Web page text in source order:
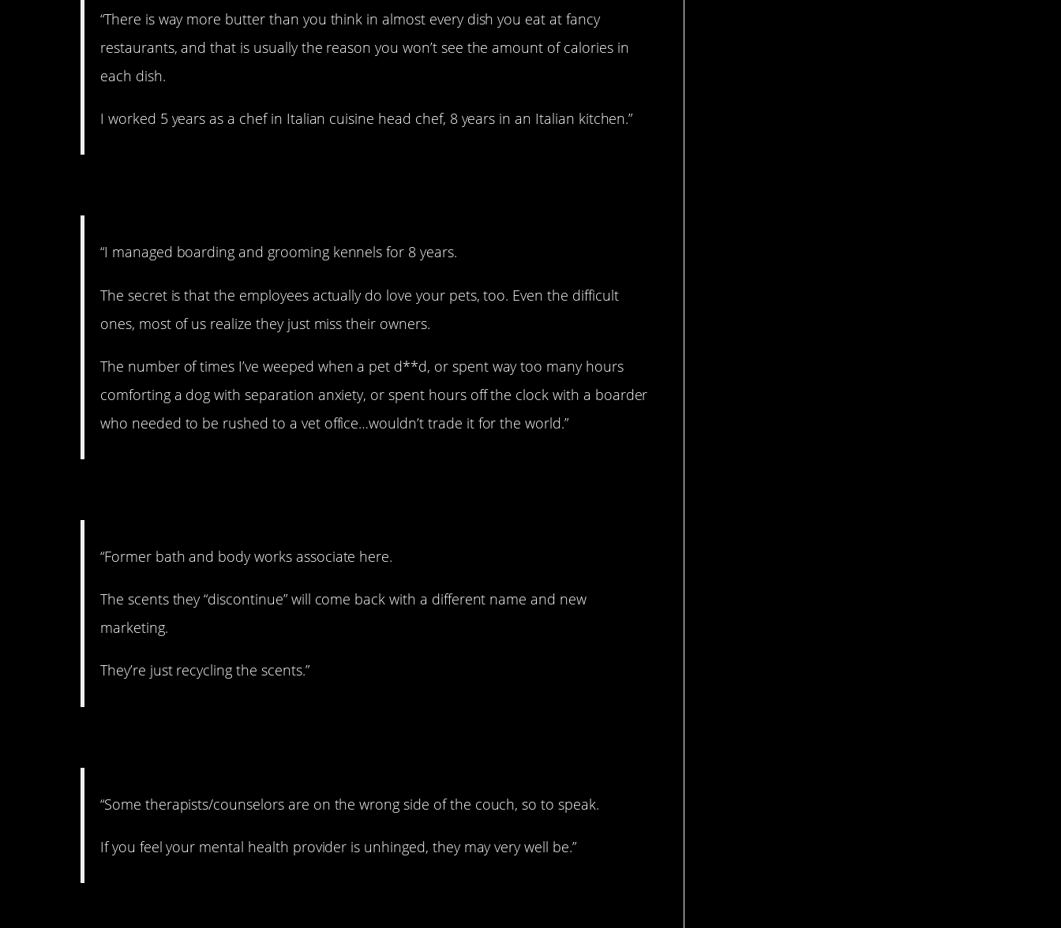
“There is way more butter than you think in almost every dish you eat at fancy
restaurants, and that is usually the reason you won’t see the amount of calories in
each dish.
I worked 5 years as a chef in Italian cuisine head chef, 8 years in an Italian kitchen.”
“I managed boarding and grooming kennels for 8 years.
The secret is that the employees actually do love your pets, too. Even the difficult
ones, most of us realize they just miss their owners.
The number of times I’ve weeped when a pet d**d, or spent way too many hours
comforting a dog with separation anxiety, or spent hours off the clock with a boarder
who needed to be rushed to a vet office…wouldn’t trade it for the world.”
“Former bath and body works associate here.
The scents they “discontinue” will come back with a different name and new
marketing.
They’re just recycling the scents.”
“Some therapists/counselors are on the wrong side of the couch, so to speak.
If you feel your mental health provider is unhinged, they may very well be.”